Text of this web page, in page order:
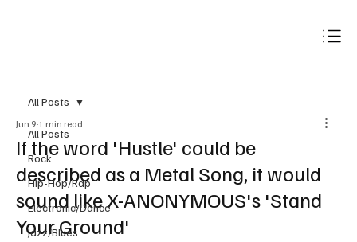
All Posts
Rock
Hip-Hop/Rap
Electronic/Dance
Jazz/Blues
All Posts
If the word 'Hustle' could be
described as a Metal Song, it would
sound like X-ANONYMOUS's 'Stand
Your Ground'
Jun 9 1 min read